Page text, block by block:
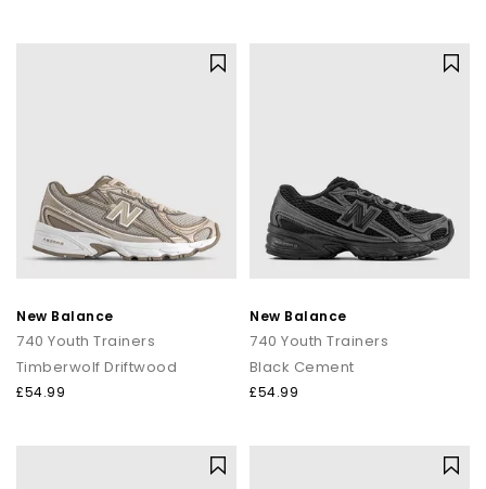
New Balance
740 Youth Trainers
Timberwolf Driftwood
£54.99
New Balance
740 Youth Trainers
Black Cement
£54.99